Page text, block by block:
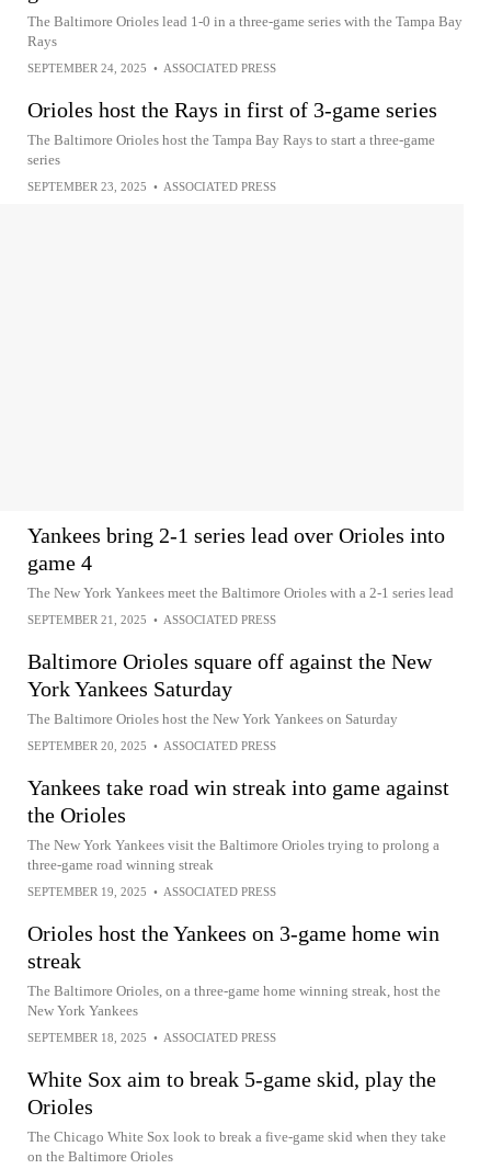
The Baltimore Orioles lead 1-0 in a three-game series with the Tampa Bay
Rays
SEPTEMBER 24, 2025 • ASSOCIATED PRESS
Orioles host the Rays in first of 3-game series
The Baltimore Orioles host the Tampa Bay Rays to start a three-game
series
SEPTEMBER 23, 2025 • ASSOCIATED PRESS
Yankees bring 2-1 series lead over Orioles into
game 4
The New York Yankees meet the Baltimore Orioles with a 2-1 series lead
SEPTEMBER 21, 2025 • ASSOCIATED PRESS
Baltimore Orioles square off against the New
York Yankees Saturday
The Baltimore Orioles host the New York Yankees on Saturday
SEPTEMBER 20, 2025 • ASSOCIATED PRESS
Yankees take road win streak into game against
the Orioles
The New York Yankees visit the Baltimore Orioles trying to prolong a
three-game road winning streak
SEPTEMBER 19, 2025 • ASSOCIATED PRESS
Orioles host the Yankees on 3-game home win
streak
The Baltimore Orioles, on a three-game home winning streak, host the
New York Yankees
SEPTEMBER 18, 2025 • ASSOCIATED PRESS
White Sox aim to break 5-game skid, play the
Orioles
The Chicago White Sox look to break a five-game skid when they take
on the Baltimore Orioles